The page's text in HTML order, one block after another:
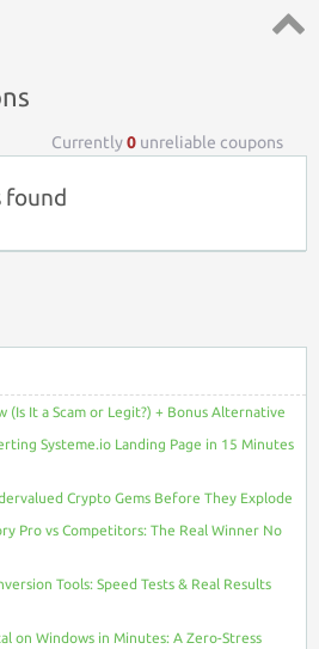
Currently0 unreliable coupons
found
(Is It a Scam or Legit?) + Bonus Alternative
Systeme.io Landing Page in 15 Minutes
Crypto Gems Before They Explode
Pro vs Competitors: The Real Winner No
Tools: Speed Tests & Real Results
on Windows in Minutes: A Zero-Stress